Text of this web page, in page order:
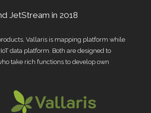
JetStream in 2018
Vallaris is mapping platform while
data platform. Both are designed to
take rich functions to develop own